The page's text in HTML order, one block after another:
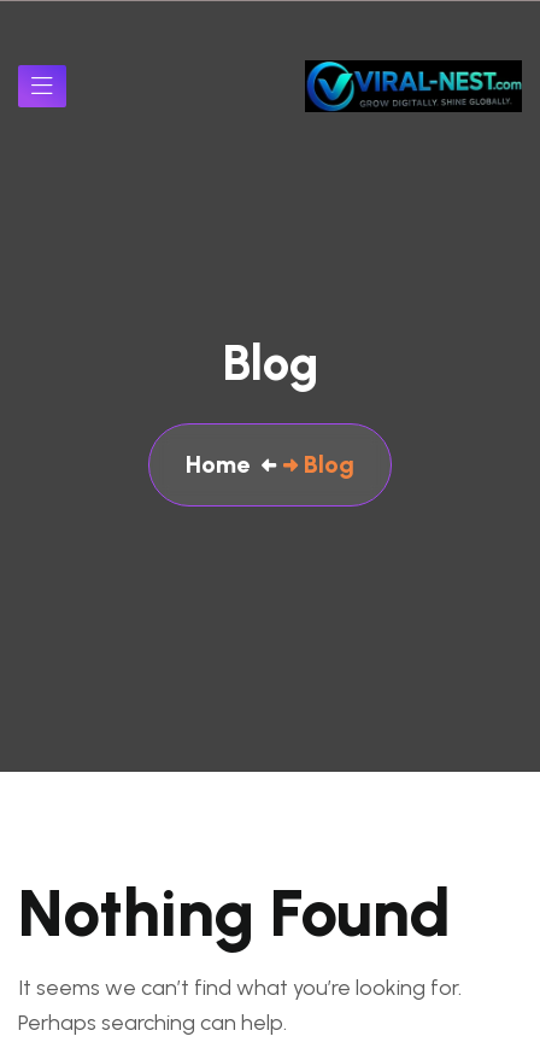
Blog
Home Blog
Nothing Found
It seems we can’t find what you’re looking for.
Perhaps searching can help.